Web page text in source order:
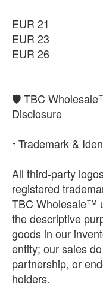
EUR 21
EUR 23
EUR 26
​🛡️ TBC
Disclosure
​▫️ Trademark &
All third-party
registered
TBC Wholesale™
the descriptive
goods in our
entity; our sales
partnership, or
holders.